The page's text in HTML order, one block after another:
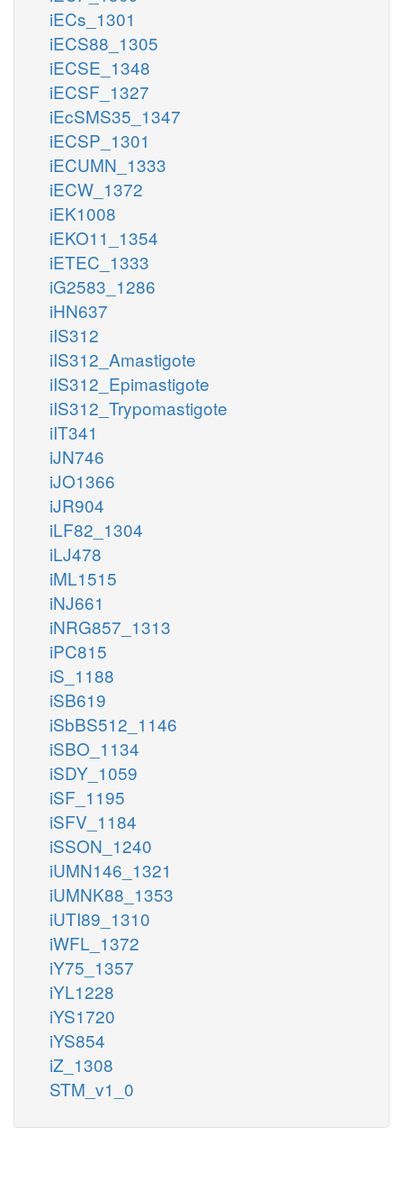
iECs_1301
iECS88_1305
iECSE_1348
iECSF_1327
iEcSMS35_1347
iECSP_1301
iECUMN_1333
iECW_1372
iEK1008
iEKO11_1354
iETEC_1333
iG2583_1286
iHN637
iIS312
iIS312_Amastigote
iIS312_Epimastigote
iIS312_Trypomastigote
iIT341
iJN746
iJO1366
iJR904
iLF82_1304
iLJ478
iML1515
iNJ661
iNRG857_1313
iPC815
iS_1188
iSB619
iSbBS512_1146
iSBO_1134
iSDY_1059
iSF_1195
iSFV_1184
iSSON_1240
iUMN146_1321
iUMNK88_1353
iUTI89_1310
iWFL_1372
iY75_1357
iYL1228
iYS1720
iYS854
iZ_1308
STM_v1_0